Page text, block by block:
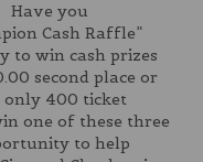
Have you
Cash Raffle”
to win cash prizes
second place or
only 400 ticket
one of these three
to help